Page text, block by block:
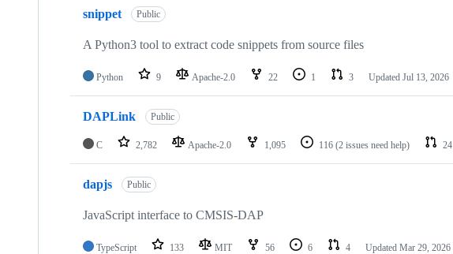
snippet Public
A Python3 tool to extract code snippets from source files
Python 9 Apache-2.0 22 1 3 Updated Jul 13, 2026
DAPLink Public
C 2,782 Apache-2.0 1,095 116 (2 issues need help) 24
dapjs Public
JavaScript interface to CMSIS-DAP
TypeScript 133 MIT 56 6 4 Updated Mar 29, 2026